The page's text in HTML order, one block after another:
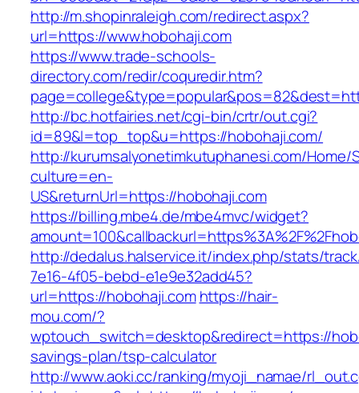
http://m.shopinraleigh.com/redirect.aspx?
url=https://www.hobohaji.com
https://www.trade-schools-
directory.com/redir/coquredir.htm?
http://bc.hotfairies.net/cgi-bin/crtr/out.cgi?
id=89&l=top_top&u=https://hobohaji.com/
http://kurumsalyonetimkutuphanesi.com/Home/
culture=en-
US&returnUrl=https://hobohaji.com
https://billing.mbe4.de/mbe4mvc/widget?
http://dedalus.halservice.it/index.php/stats/
7e16-4f05-bebd-e1e9e32add45?
url=https://hobohaji.com https://hair-
mou.com/?
wptouch_switch=desktop&redirect=https://
savings-plan/tsp-calculator
http://www.aoki.cc/ranking/myoji_namae/